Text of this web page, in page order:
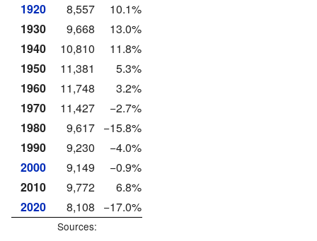
1920
8,557
10.1%
1930
9,668
13.0%
1940
10,810
11.8%
1950
11,381
5.3%
1960
11,748
3.2%
1970
11,427
−2.7%
1980
9,617 −15.8%
1990
9,230
−4.0%
2000
9,149
−0.9%
2010
9,772
6.8%
2020
8,108 −17.0%
Sources: